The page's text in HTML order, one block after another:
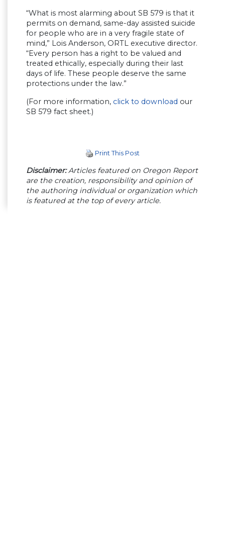
“What is most alarming about SB 579 is that it
permits on demand, same-day assisted suicide
for people who are in a very fragile state of
mind,” Lois Anderson, ORTL executive director.
“Every person has a right to be valued and
treated ethically, especially during their last
days of life. These people deserve the same
protections under the law.”
(For more information, click to download our
SB 579 fact sheet.)
Print This Post
Disclaimer:Articles featured on Oregon Report
are the creation, responsibility and opinion of
the authoring individual or organization which
is featured at the top of every article.